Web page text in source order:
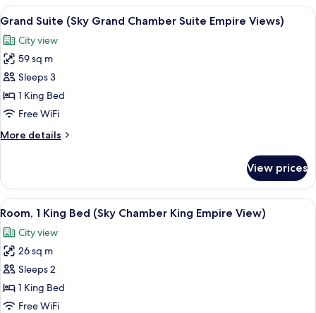
King
Bed
King)
View
all
photos
for
Grand
Suite
(Sky
Chamber
Views)
A red Smeg refrigerator with a shelf
3
Grand Suite (Sky Grand Chamber Suite Empire Views)
City view
59 sq m
Sleeps 3
1 King Bed
Free WiFi
More details
More
Suite
(Sky
Grand
Suite
Empire
Views)
View prices
View
all
photos
for
Room,
1
King
A modern hotel room with a large
5
Room, 1 King Bed (Sky Chamber King Empire View)
City view
26 sq m
Sleeps 2
1 King Bed
Free WiFi